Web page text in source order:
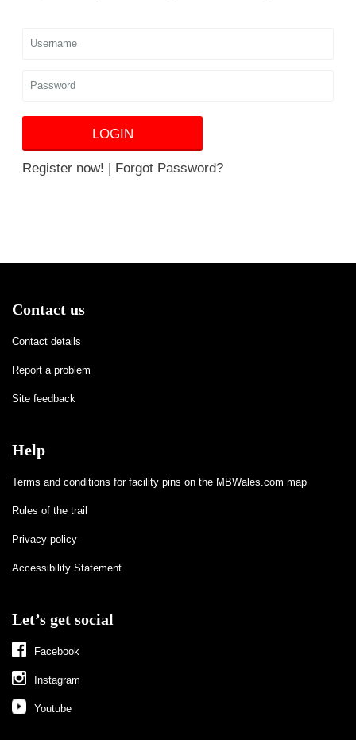
LOGIN
Register now! | Forgot Password?
Contact us
Contact details
Report a problem
Site feedback
Help
Terms and conditions for facility pins on the MBWales.com map
Rules of the trail
Privacy policy
Accessibility Statement
Let’s get social
Facebook
Instagram
Youtube